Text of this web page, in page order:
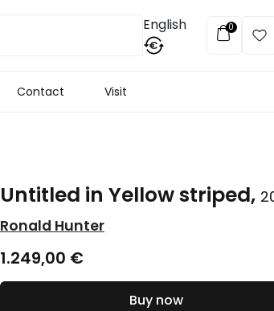
English
€
0
Contact Visit
Untitled in Yellow striped,
Ronald Hunter
1.249,00 €
Buy now